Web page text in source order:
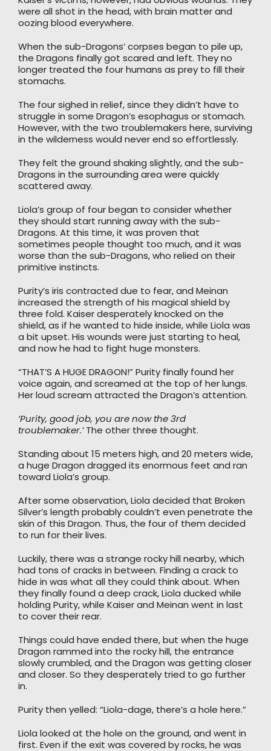
were all shot in the head, with brain matter and
oozing blood everywhere.
When the sub-Dragons’ corpses began to pile up,
the Dragons finally got scared and left. They no
longer treated the four humans as prey to fill their
stomachs.
The four sighed in relief, since they didn’t have to
struggle in some Dragon’s esophagus or stomach.
However, with the two troublemakers here, surviving
in the wilderness would never end so effortlessly.
They felt the ground shaking slightly, and the sub-
Dragons in the surrounding area were quickly
scattered away.
Liola’s group of four began to consider whether
they should start running away with the sub-
Dragons. At this time, it was proven that
sometimes people thought too much, and it was
worse than the sub-Dragons, who relied on their
primitive instincts.
Purity’s iris contracted due to fear, and Meinan
increased the strength of his magical shield by
three fold. Kaiser desperately knocked on the
shield, as if he wanted to hide inside, while Liola was
a bit upset. His wounds were just starting to heal,
and now he had to fight huge monsters.
“THAT’S A HUGE DRAGON!” Purity finally found her
voice again, and screamed at the top of her lungs.
Her loud scream attracted the Dragon’s attention.
‘Purity, good job, you are now the 3rd
troublemaker.’The other three thought.
Standing about 15 meters high, and 20 meters wide,
a huge Dragon dragged its enormous feet and ran
toward Liola’s group.
After some observation, Liola decided that Broken
Silver’s length probably couldn’t even penetrate the
skin of this Dragon. Thus, the four of them decided
to run for their lives.
Luckily, there was a strange rocky hill nearby, which
had tons of cracks in between. Finding a crack to
hide in was what all they could think about. When
they finally found a deep crack, Liola ducked while
holding Purity, while Kaiser and Meinan went in last
to cover their rear.
Things could have ended there, but when the huge
Dragon rammed into the rocky hill, the entrance
slowly crumbled, and the Dragon was getting closer
and closer. So they desperately tried to go further
in.
Purity then yelled: “Liola-dage, there’s a hole here.”
Liola looked at the hole on the ground, and went in
first. Even if the exit was covered by rocks, he was